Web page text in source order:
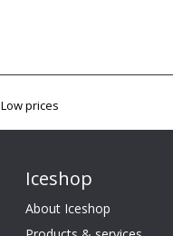
Low prices
Iceshop
About Iceshop